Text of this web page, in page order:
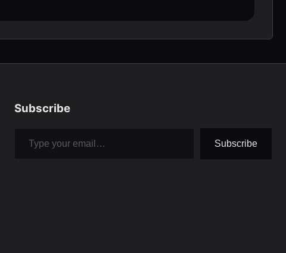
Subscribe
Subscribe